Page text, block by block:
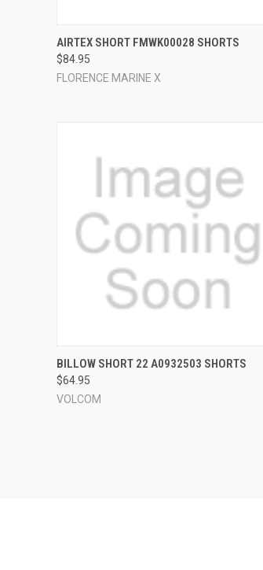
QUICK VIEW VIEW OPTIONS
Compare
AIRTEX SHORT FMWK00028 SHORTS
$84.95
FLORENCE MARINE X
QUICK VIEW VIEW OPTIONS
Compare
BILLOW SHORT 22 A0932503 SHORTS
$64.95
VOLCOM